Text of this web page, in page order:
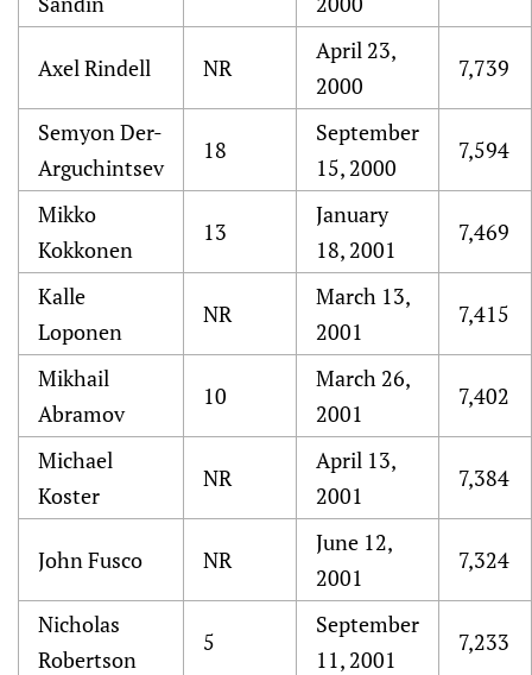
Axel Rindell NR
April 23,
2000
7,739
Semyon Der-
Arguchintsev
18
September
15, 2000
7,594
Mikko
Kokkonen
13
January
18, 2001
7,469
Kalle
Loponen
NR
March 13,
2001
7,415
Mikhail
Abramov
10
March 26,
2001
7,402
Michael
Koster
NR
April 13,
2001
7,384
John Fusco NR
June 12,
2001
7,324
Nicholas
Robertson
5
September
11, 2001
7,233